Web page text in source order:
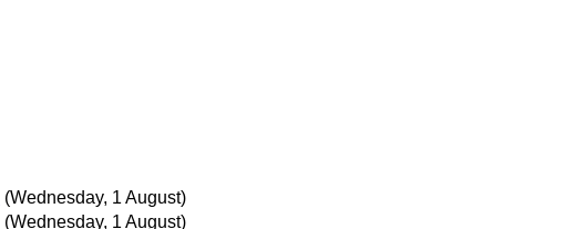
(Wednesday, 1 August)
(Wednesday, 1 August)